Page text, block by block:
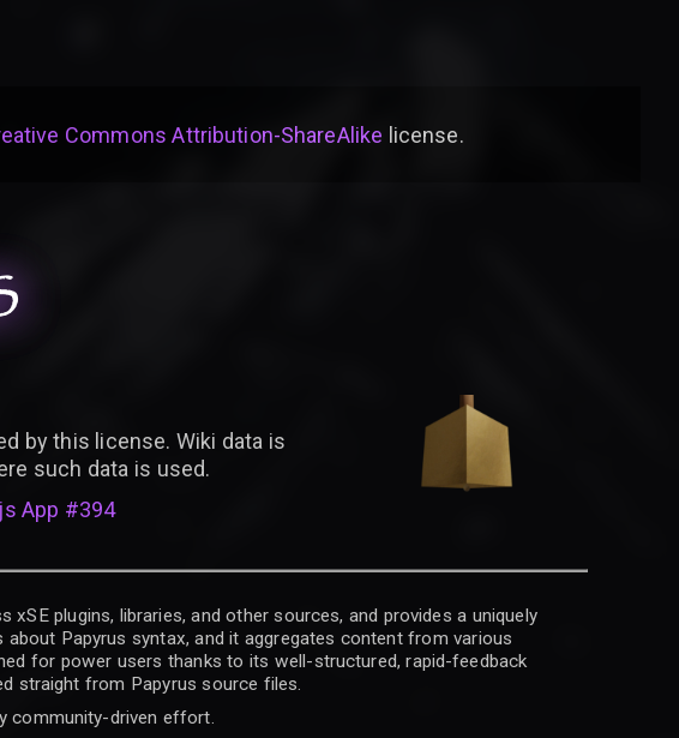
Commons Attribution-ShareAlike license.
by this license. Wiki data is
such data is used.
App #394
plugins, libraries, and other sources, and provides a uniquely
Papyrus syntax, and it aggregates content from various
for power users thanks to its well-structured, rapid-feedback
straight from Papyrus source files.
community-driven effort.